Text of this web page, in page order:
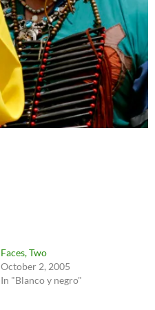
Faces, Two
October 2, 2005
In "Blanco y negro"